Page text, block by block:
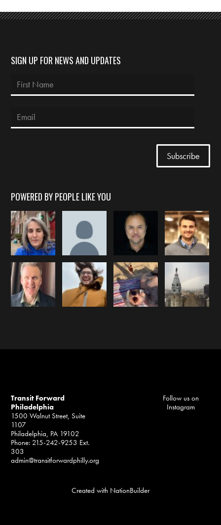
SIGN UP FOR NEWS AND UPDATES
POWERED BY PEOPLE LIKE YOU
Transit Forward
Philadelphia
1500 Walnut Street, Suite
1107
Philadelphia, PA 19102
Phone: 215-242-9253 Ext.
303
admin@transitforwardphilly.org
Follow us on
Instagram
Created with NationBuilder